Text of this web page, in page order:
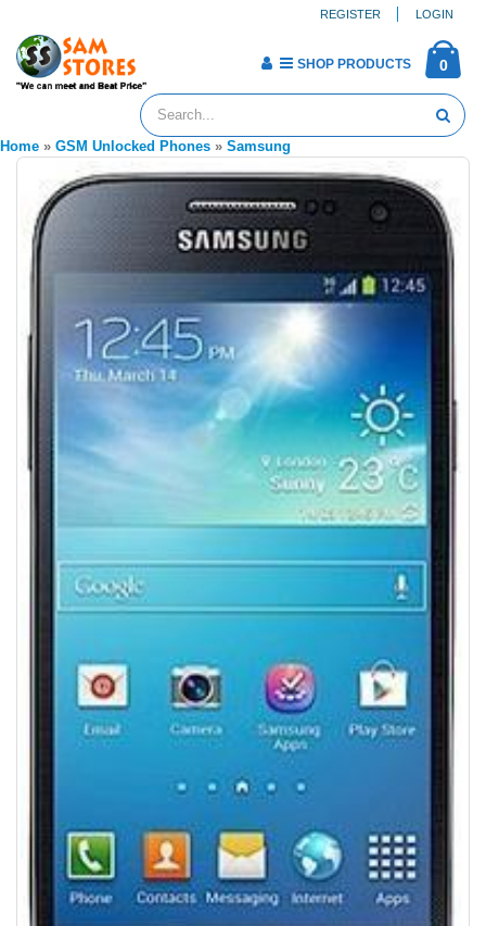
REGISTER LOGIN
0
SHOP PRODUCTS
Home » GSM Unlocked Phones » Samsung